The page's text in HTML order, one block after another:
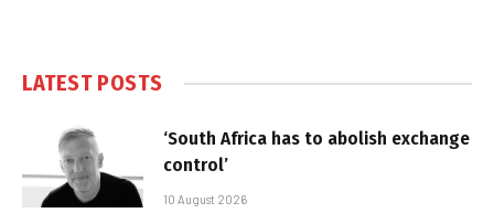
LATEST POSTS
‘South Africa has to abolish exchange
control’
10 August 2026